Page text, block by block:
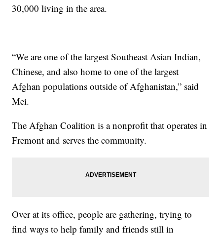
30,000 living in the area.
“We are one of the largest Southeast Asian Indian,
Chinese, and also home to one of the largest
Afghan populations outside of Afghanistan,” said
Mei.
The Afghan Coalition is a nonprofit that operates in
Fremont and serves the community.
Over at its office, people are gathering, trying to
find ways to help family and friends still in